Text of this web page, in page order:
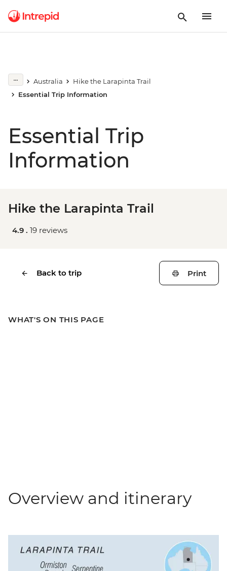
Australia
Hike the Larapinta Trail
Essential Trip Information
Essential Trip
Information
Hike the Larapinta Trail
4.9 . 19 reviews
Back to trip Print
WHAT'S ON THIS PAGE
Overview and itinerary